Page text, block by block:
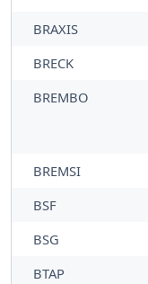
BRAXIS
BRECK
BREMBO
BREMSI
BSF
BSG
BTAP